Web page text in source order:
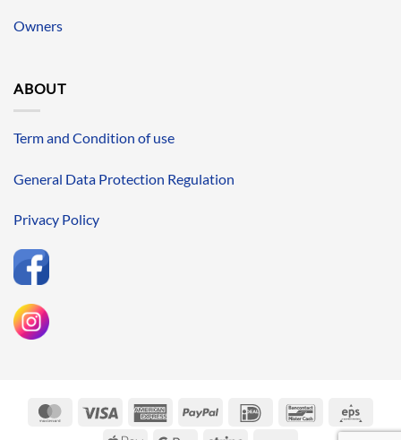
Owners
ABOUT
Term and Condition of use
General Data Protection Regulation
Privacy Policy
MasterCardVisa
AmericanPayPal IDeal Bancontact